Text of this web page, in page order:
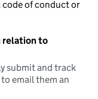
code of conduct or
relation to
submit and track
email them an